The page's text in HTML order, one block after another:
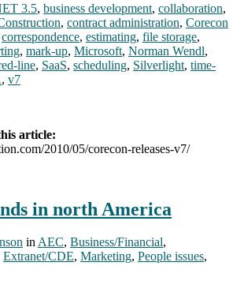
3.5, business development, collaboration,
, contract administration, Corecon
correspondence, estimating, file storage,
, mark-up, Microsoft, Norman Wendl,
line, SaaS, scheduling, Silverlight, time-
, v7
article:
2010/05/corecon-releases-v7/
in north America
inAEC, Business/Financial,
Extranet/CDE, Marketing, People issues,